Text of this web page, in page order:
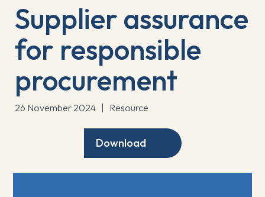
Supplier assurance
for responsible
procurement
26 November 2024 Resource
Download